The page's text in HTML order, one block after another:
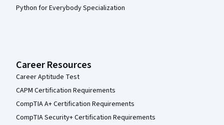
Python for Everybody Specialization
Career Resources
Career Aptitude Test
CAPM Certification Requirements
CompTIA A+ Certification Requirements
CompTIA Security+ Certification Requirements